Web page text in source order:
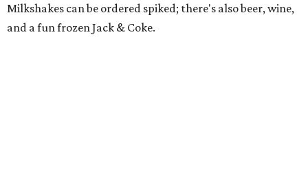
Milkshakes can be ordered spiked; there's also beer, wine,
and a fun frozen Jack & Coke.